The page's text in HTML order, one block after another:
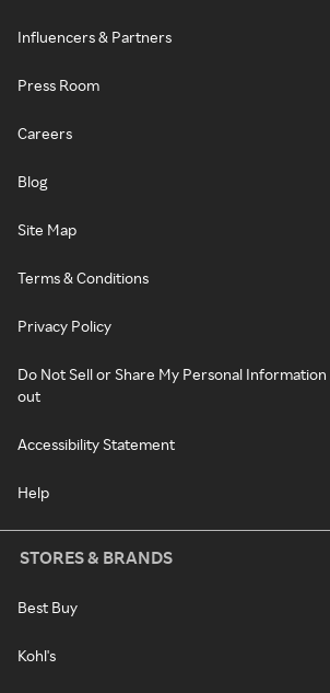
Influencers & Partners
Press Room
Careers
Blog
Site Map
Terms & Conditions
Privacy Policy
Do Not Sell or Share My Personal
out
Accessibility Statement
Help
STORES & BRANDS
Best Buy
Kohl's